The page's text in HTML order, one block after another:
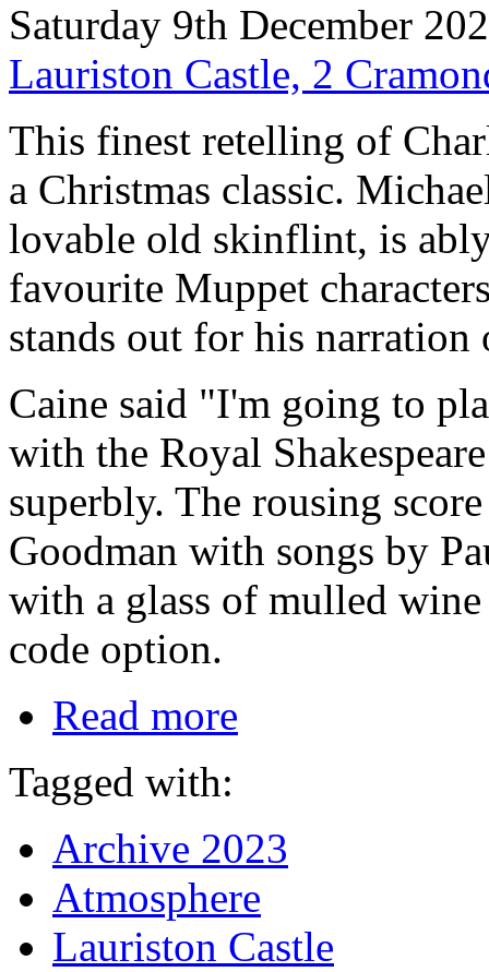
Saturday 9th December
Lauriston Castle, 2
This finest retelling of
a Christmas classic.
lovable old skinflint, is
favourite Muppet
stands out for his
Caine said "I'm going to
with the Royal
superbly. The rousing
Goodman with songs by
with a glass of mulled
code option.
Read more
Tagged with:
Archive 2023
Atmosphere
Lauriston Castle